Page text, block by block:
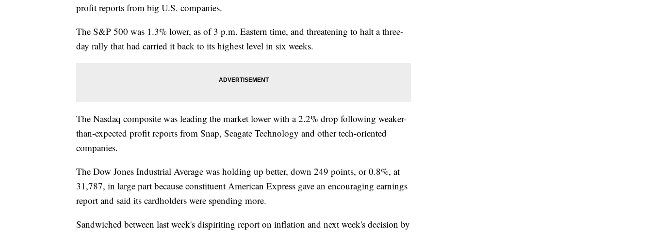
profit reports from big U.S. companies.
The S&P 500 was 1.3% lower, as of 3 p.m. Eastern time, and threatening to halt a three-
day rally that had carried it back to its highest level in six weeks.
The Nasdaq composite was leading the market lower with a 2.2% drop following weaker-
than-expected profit reports from Snap, Seagate Technology and other tech-oriented
companies.
The Dow Jones Industrial Average was holding up better, down 249 points, or 0.8%, at
31,787, in large part because constituent American Express gave an encouraging earnings
report and said its cardholders were spending more.
Sandwiched between last week's dispiriting report on inflation and next week's decision by